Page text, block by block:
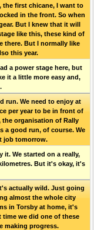
the first chicane, I want to
in the front. So when
But I knew that it will
like this, these kind of
there. But I normally like
this year.
a power stage here, but
it a little more easy and,
run. We need to enjoy at
per year to be in front of
the organisation of Rally
a good run, of course. We
job tomorrow.
it. We started on a really,
But it's okay, it's
actually wild. Just going
almost the whole city
in Torsby at home, it's
time we did one of these
making progress.